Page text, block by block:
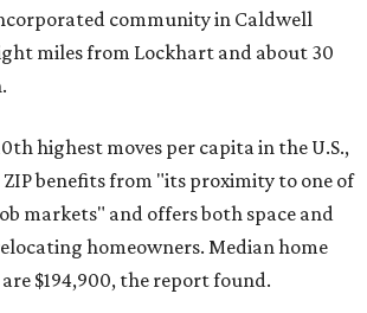
community in Caldwell
miles from Lockhart and about 30
highest moves per capita in the U.S.,
benefits from "its proximity to one of
markets" and offers both space and
homeowners. Median home
$194,900, the report found.